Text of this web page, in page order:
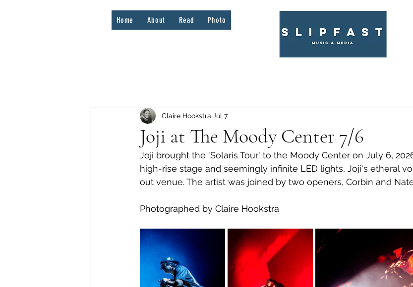
Home About Read Photo
Joji at The Moody Center 7/6
Claire Hookstra Jul 7
Joji brought the 'Solaris Tour' to the Moody Center on July 6,
high-rise stage and seemingly infinite LED lights, Joji's etheral
out venue. The artist was joined by two openers, Corbin and
Photographed by Claire Hookstra